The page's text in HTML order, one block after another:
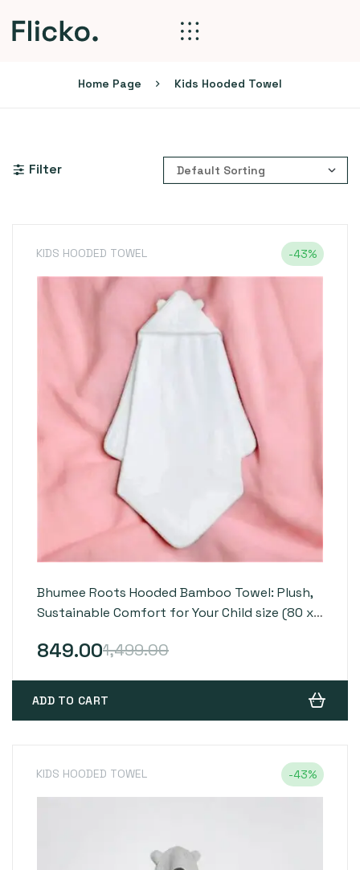
Home Page Kids Hooded Towel
Filter
KIDS HOODED TOWEL -43%
Bhumee Roots Hooded Bamboo Towel: Plush,
Sustainable Comfort for Your Child size (80 x
1,499.00
849.00
ADD TO CART
KIDS HOODED TOWEL -43%